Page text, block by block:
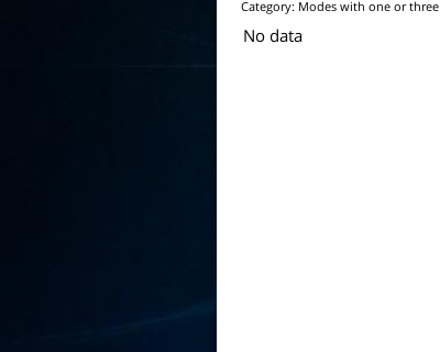
Category: Modes with one or three
No data